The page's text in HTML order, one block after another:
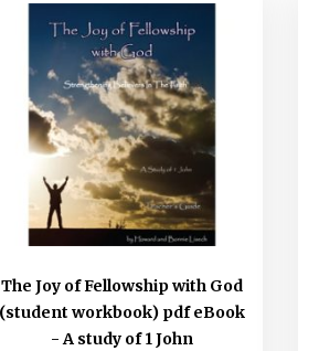
The Joy of Fellowship with God
(student workbook) pdf eBook
- A study of 1 John